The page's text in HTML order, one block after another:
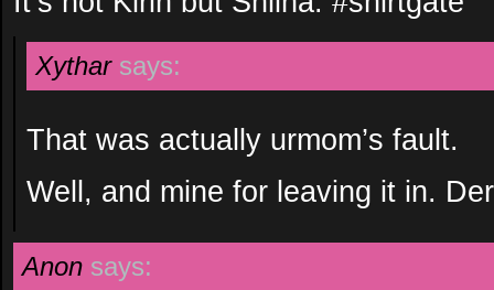
Xythar says:
That was actually urmom’s fault.
Well, and mine for leaving it in.
Anon says: